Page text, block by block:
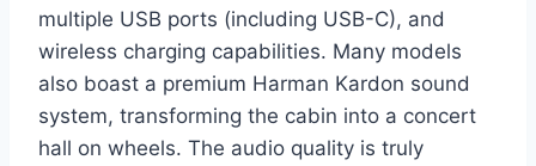
multiple USB ports (including USB-C), and
wireless charging capabilities. Many models
also boast a premium Harman Kardon sound
system, transforming the cabin into a concert
hall on wheels. The audio quality is truly